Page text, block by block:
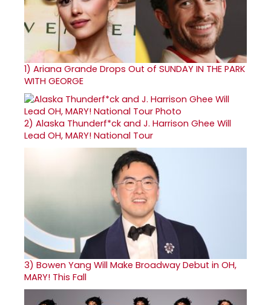
1) Ariana Grande Drops Out of SUNDAY IN THE PARK
WITH GEORGE
2) Alaska Thunderf*ck and J. Harrison Ghee Will
Lead OH, MARY! National Tour
3) Bowen Yang Will Make Broadway Debut in OH,
MARY! This Fall